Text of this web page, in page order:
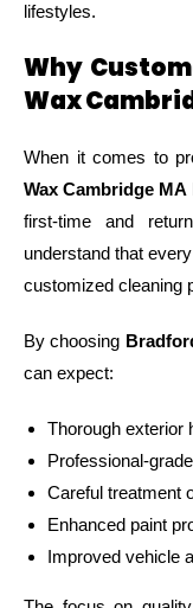
lifestyles.
Why
Wax
When it comes to
Wax Cambridge MA
first-time and
understand that
customized cleaning
By choosing
can expect:
Thorough exterior
Professional-
Careful treatment
Enhanced paint
Improved vehicle